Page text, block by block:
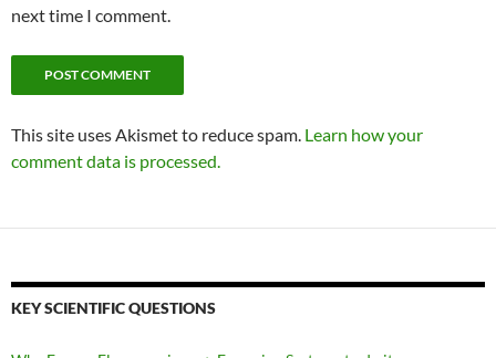
next time I comment.
This site uses Akismet to reduce spam. Learn how your
comment data is processed.
KEY SCIENTIFIC QUESTIONS